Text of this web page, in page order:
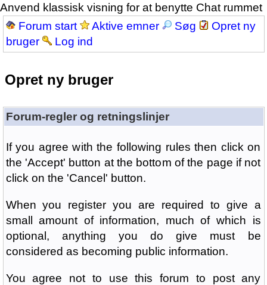
Anvend klassisk visning for at benytte Chat rummet
Forum start
Aktive emner Søg
Opret ny
bruger
Log ind
Opret ny bruger
Forum-regler og retningslinjer
If you agree with the following rules then click on
the 'Accept' button at the bottom of the page if not
click on the 'Cancel' button.
When you register you are required to give a
small amount of information, much of which is
optional, anything you do give must be
considered as becoming public information.
You agree not to use this forum to post any